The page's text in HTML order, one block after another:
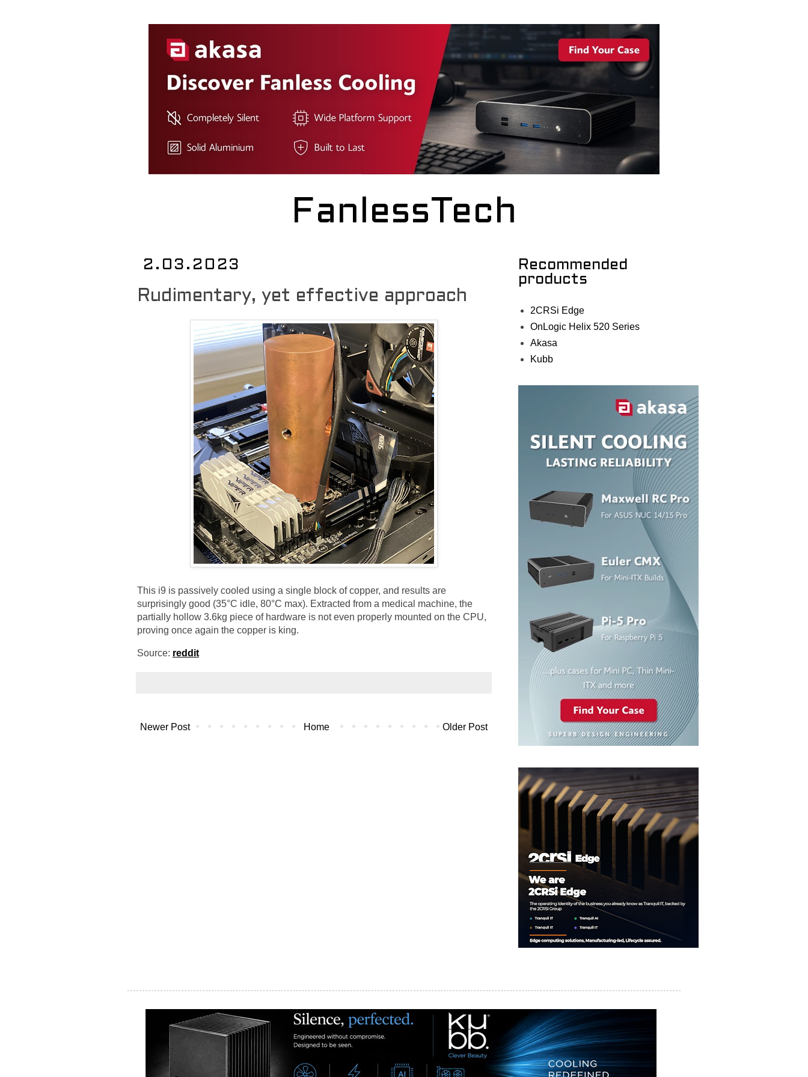
FanlessTech
2.03.2023
Rudimentary, yet effective approach
This i9 is passively cooled using a single block of copper, and results are
surprisingly good (35°C idle, 80°C max). Extracted from a medical machine, the
partially hollow 3.6kg piece of hardware is not even properly mounted on the CPU,
proving once again the copper is king.
Source: reddit
Newer Post Older Post
Home
Recommended
products
2CRSi Edge
OnLogic Helix 520 Series
Akasa
Kubb